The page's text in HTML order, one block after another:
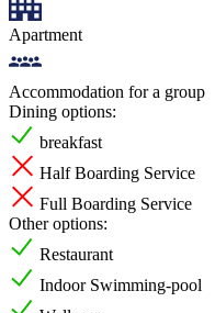
Apartment
Accommodation for a group
Dining options:
breakfast
Half Boarding Service
Full Boarding Service
Other options:
Restaurant
Indoor Swimming-pool